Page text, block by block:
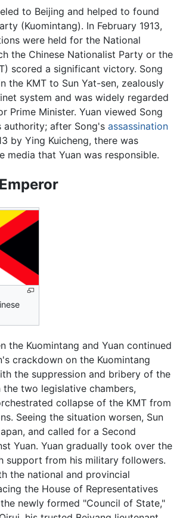
to Beijing and helped to found
(Kuomintang). In February 1913,
were held for the National
the Chinese Nationalist Party or the
scored a significant victory. Song
the KMT to Sun Yat-sen, zealously
system and was widely regarded
Prime Minister. Yuan viewed Song
authority; after Song's assassination
by Ying Kuicheng, there was
media that Yuan was responsible.
the Kuomintang and Yuan continued
crackdown on the Kuomintang
the suppression and bribery of the
the two legislative chambers,
collapse of the KMT from
Seeing the situation worsen, Sun
and called for a Second
Yuan. Yuan gradually took over the
support from his military followers.
the national and provincial
the House of Representatives
newly formed "Council of State,"